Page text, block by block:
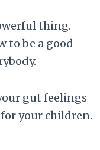
thing.
to be a good
gut feelings
your children.